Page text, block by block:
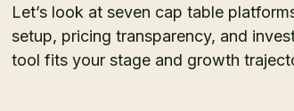
Let’s look at seven cap table
setup, pricing transparency, and
tool fits your stage and growth